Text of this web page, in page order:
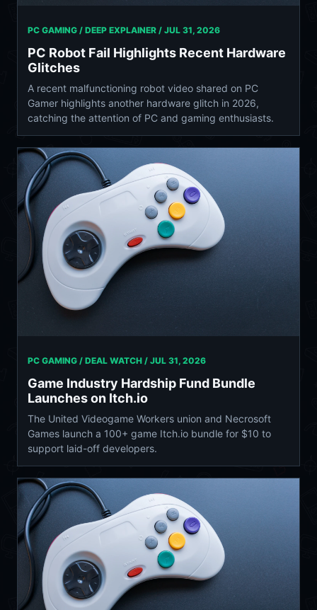
PC GAMING / DEEP EXPLAINER / JUL 31, 2026
PC Robot Fail Highlights Recent Hardware
Glitches
A recent malfunctioning robot video shared on PC
Gamer highlights another hardware glitch in 2026,
catching the attention of PC and gaming enthusiasts.
PC GAMING / DEAL WATCH / JUL 31, 2026
Game Industry Hardship Fund Bundle
Launches on Itch.io
The United Videogame Workers union and Necrosoft
Games launch a 100+ game Itch.io bundle for $10 to
support laid-off developers.